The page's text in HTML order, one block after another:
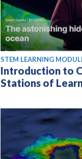
STEM LEARNING
Introduction to
Stations of